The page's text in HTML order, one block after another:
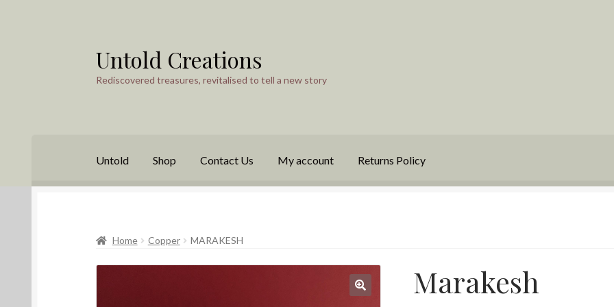
Skip
to
Skip
to
Untold Creations
Rediscovered treasures, revitalised to tell a new story
Untold Shop Contact Us My account Returns Policy
Home Copper MARAKESH
Marakesh